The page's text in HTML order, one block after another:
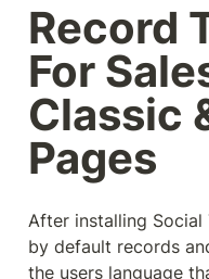
Record
For
Classic
Pages
After installing Social
by default records
the users language